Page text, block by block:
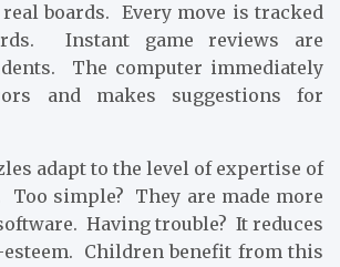
boards. Every move is tracked
Instant game reviews are
The computer immediately
and makes suggestions for
adapt to the level of expertise of
Too simple? They are made more
Having trouble? It reduces
esteem. Children benefit from this